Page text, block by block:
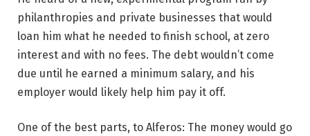
philanthropies and private businesses that would
loan him what he needed to finish school, at zero
interest and with no fees. The debt wouldn’t come
due until he earned a minimum salary, and his
employer would likely help him pay it off.
One of the best parts, to Alferos: The money would go